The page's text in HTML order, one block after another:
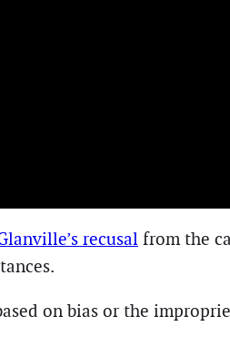
recusal from the
on bias or the